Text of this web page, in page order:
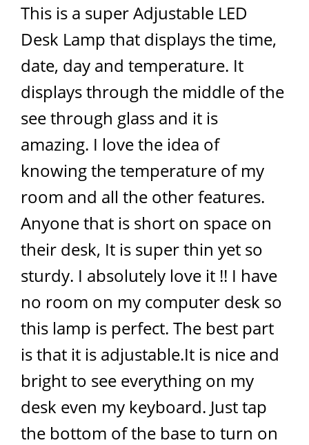
This is a super Adjustable LED
Desk Lamp that displays the time,
date, day and temperature. It
displays through the middle of the
see through glass and it is
amazing. I love the idea of
knowing the temperature of my
room and all the other features.
Anyone that is short on space on
their desk, It is super thin yet so
sturdy. I absolutely love it !! I have
no room on my computer desk so
this lamp is perfect. The best part
is that it is adjustable.It is nice and
bright to see everything on my
desk even my keyboard. Just tap
the bottom of the base to turn on